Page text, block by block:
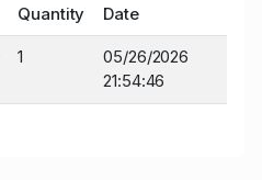
Quantity Date
1
05/26/2026
21:54:46